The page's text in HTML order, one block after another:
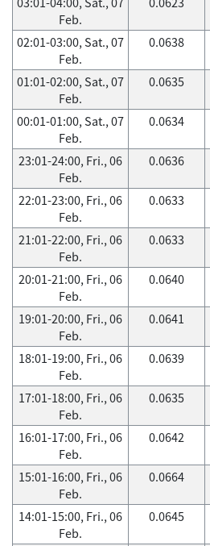
Feb.
02:01-03:00, Sat., 07
Feb.
0.0638
01:01-02:00, Sat., 07
Feb.
0.0635
00:01-01:00, Sat., 07
Feb.
0.0634
23:01-24:00, Fri., 06
Feb.
0.0636
22:01-23:00, Fri., 06
Feb.
0.0633
21:01-22:00, Fri., 06
Feb.
0.0633
20:01-21:00, Fri., 06
Feb.
0.0640
19:01-20:00, Fri., 06
Feb.
0.0641
18:01-19:00, Fri., 06
Feb.
0.0639
17:01-18:00, Fri., 06
Feb.
0.0635
16:01-17:00, Fri., 06
Feb.
0.0642
15:01-16:00, Fri., 06
Feb.
0.0664
14:01-15:00, Fri., 06
Feb.
0.0645